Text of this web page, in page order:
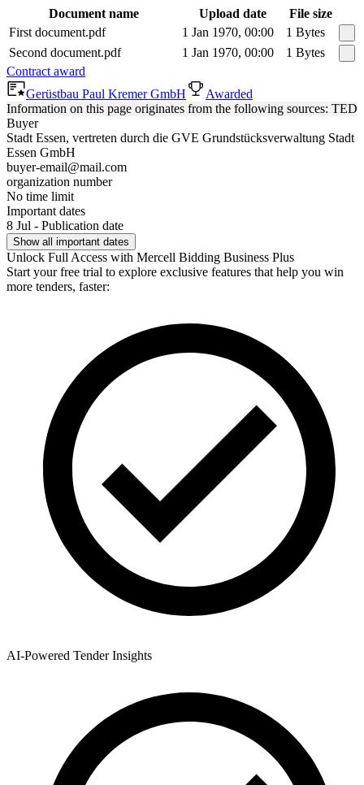
Document name Upload date
File size
First document.pdf
1 Jan 1970, 00:00
1 Bytes
Second document.pdf
1 Jan 1970, 00:00
1 Bytes
Contract award
Gerüstbau Paul Kremer GmbH
Awarded
Information on this page originates from the following sources: TED
Buyer
Stadt Essen, vertreten durch die GVE Grundstücksverwaltung Stadt
Essen GmbH
buyer-email@mail.com
organization number
No time limit
Important dates
8 Jul - Publication date
Show all important dates
Unlock Full Access with Mercell Bidding Business Plus
Start your free trial to explore exclusive features that help you win
more tenders, faster:
AI-Powered Tender Insights